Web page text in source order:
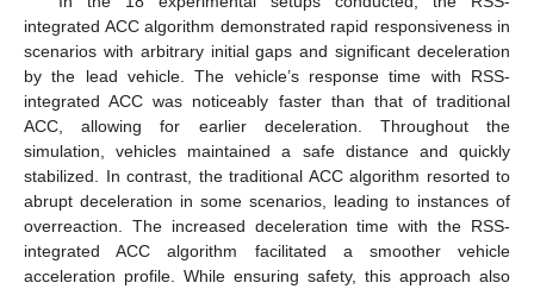
integrated ACC algorithm demonstrated rapid responsiveness in
scenarios with arbitrary initial gaps and significant deceleration
by the lead vehicle. The vehicle’s response time with RSS-
integrated ACC was noticeably faster than that of traditional
ACC, allowing for earlier deceleration. Throughout the
simulation, vehicles maintained a safe distance and quickly
stabilized. In contrast, the traditional ACC algorithm resorted to
abrupt deceleration in some scenarios, leading to instances of
overreaction. The increased deceleration time with the RSS-
integrated ACC algorithm facilitated a smoother vehicle
acceleration profile. While ensuring safety, this approach also